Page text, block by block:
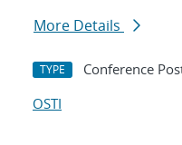
More Details
TYPE Conference
OSTI